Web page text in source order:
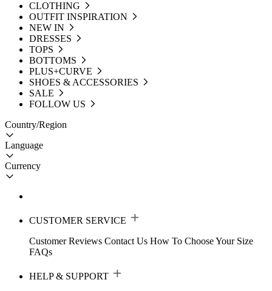
CLOTHING
OUTFIT INSPIRATION
NEW IN
DRESSES
TOPS
BOTTOMS
PLUS+CURVE
SHOES & ACCESSORIES
SALE
FOLLOW US
Country/Region
Language
Currency
CUSTOMER SERVICE
Customer Reviews Contact Us How To Choose Your Size
FAQs
HELP & SUPPORT